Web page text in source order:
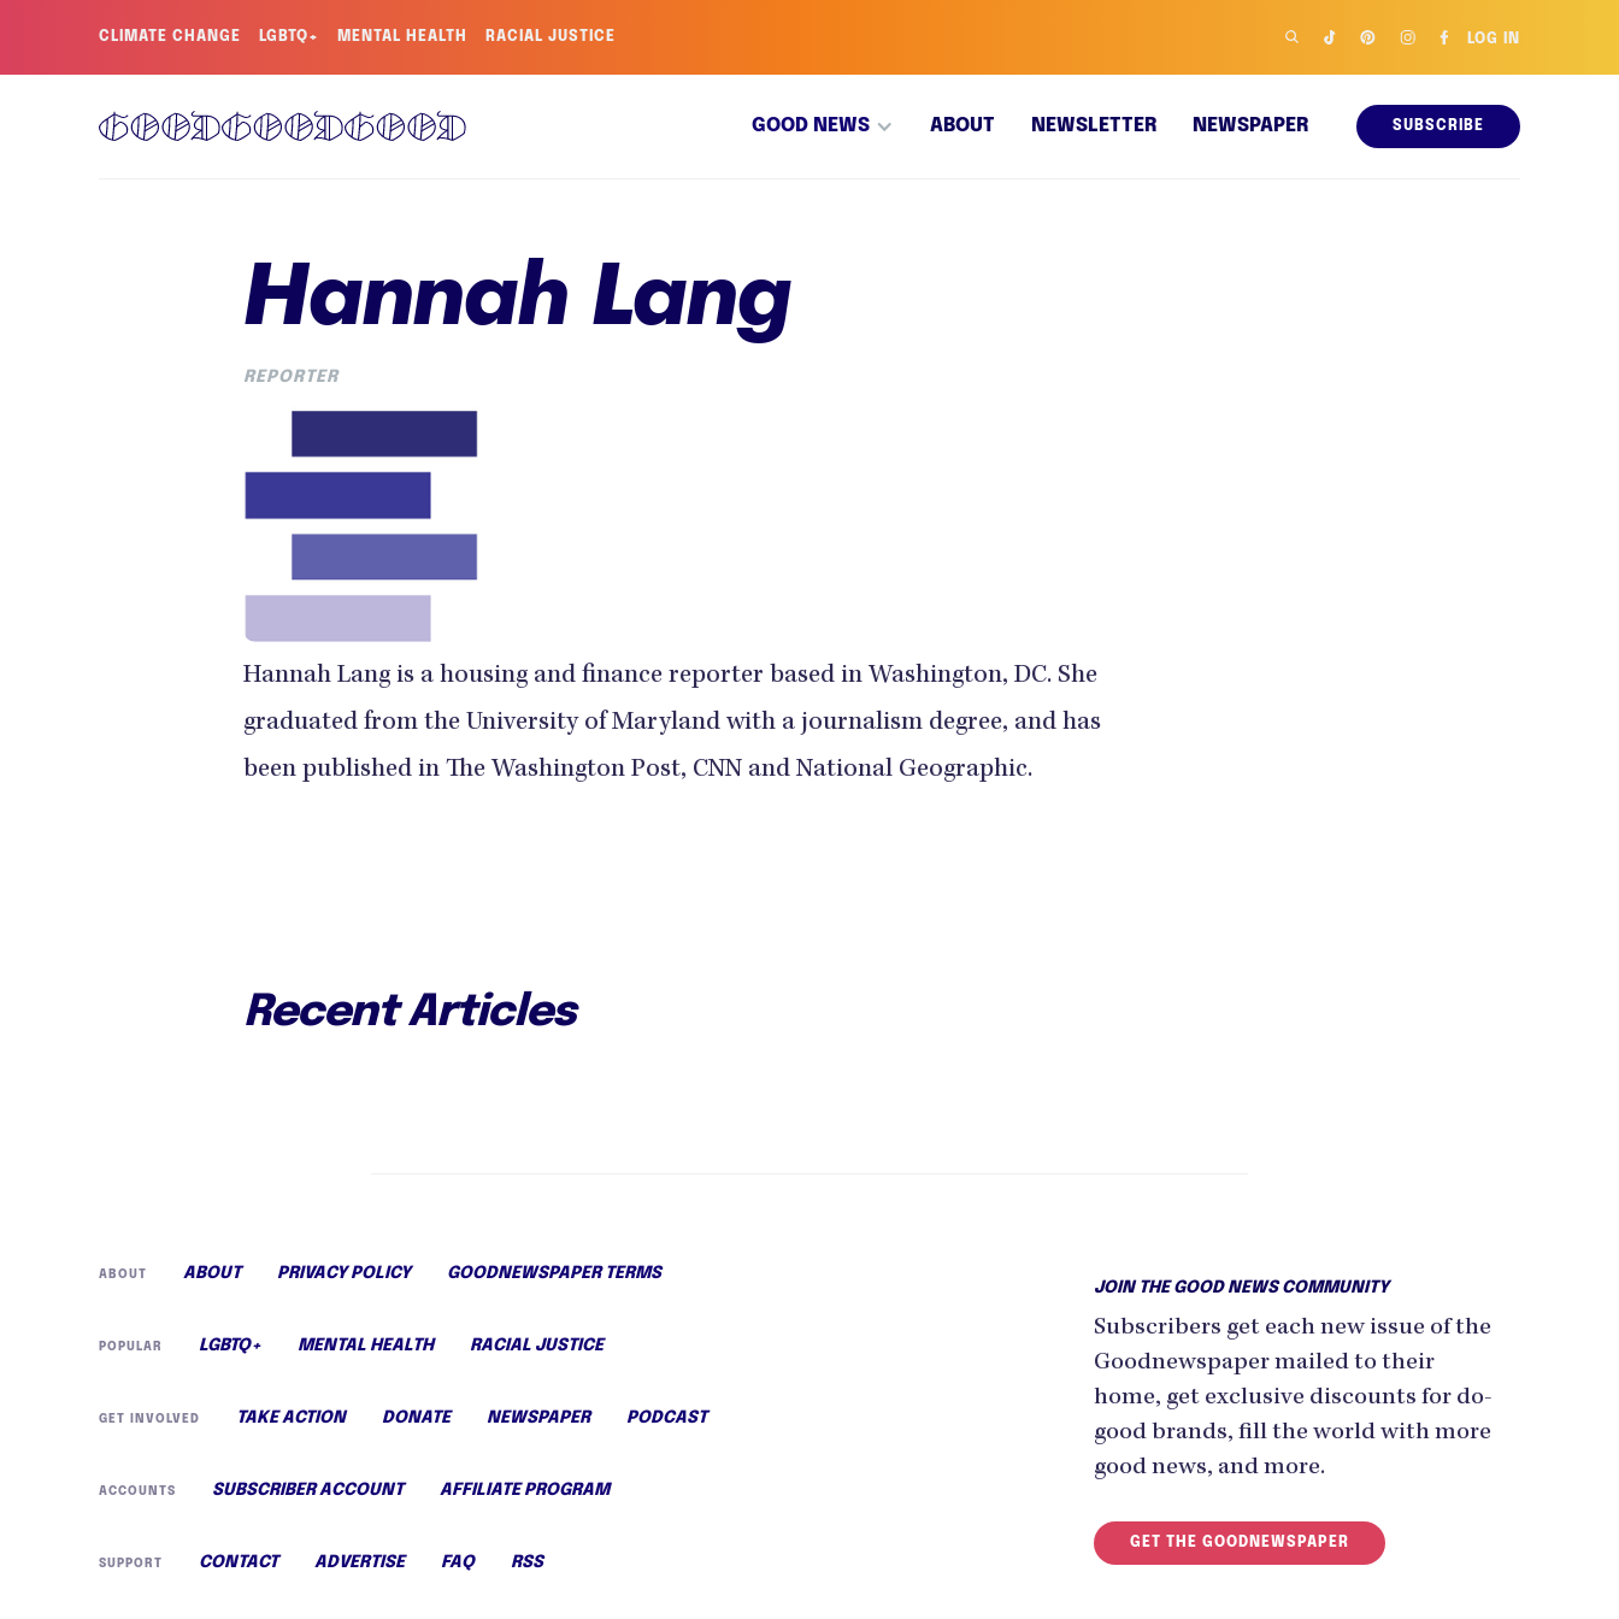
CLIMATE CHANGE LGBTQ+ MENTAL HEALTH RACIAL JUSTICE LOG IN
GOOD NEWS ABOUT NEWSLETTER NEWSPAPER SUBSCRIBE
Hannah Lang
REPORTER
Hannah Lang is a housing and finance reporter based in Washington, DC. She
graduated from the University of Maryland with a journalism degree, and has
been published in The Washington Post, CNN and National Geographic.
Recent Articles
ABOUT ABOUT PRIVACY POLICY GOODNEWSPAPER TERMS
POPULAR LGBTQ+ MENTAL HEALTH RACIAL JUSTICE
GET INVOLVED TAKE ACTION DONATE NEWSPAPER PODCAST
ACCOUNTS SUBSCRIBER ACCOUNT AFFILIATE PROGRAM
SUPPORT CONTACT ADVERTISE FAQ RSS
JOIN THE GOOD NEWS COMMUNITY
Subscribers get each new issue of the
Goodnewspaper mailed to their
home, get exclusive discounts for do-
good brands, fill the world with more
good news, and more.
GET THE GOODNEWSPAPER